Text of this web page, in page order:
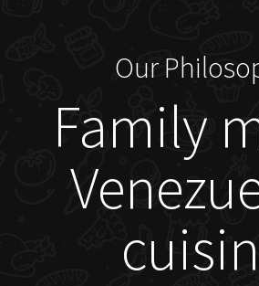
Our
Family